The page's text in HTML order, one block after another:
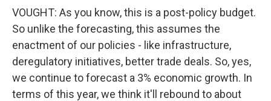
VOUGHT: As you know, this is a post-policy budget.
So unlike the forecasting, this assumes the
enactment of our policies - like infrastructure,
deregulatory initiatives, better trade deals. So, yes,
we continue to forecast a 3% economic growth. In
terms of this year, we think it'll rebound to about